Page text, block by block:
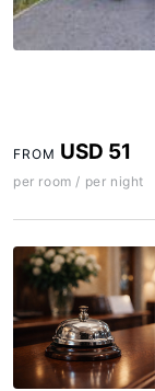
FROM USD 51
per room / per night